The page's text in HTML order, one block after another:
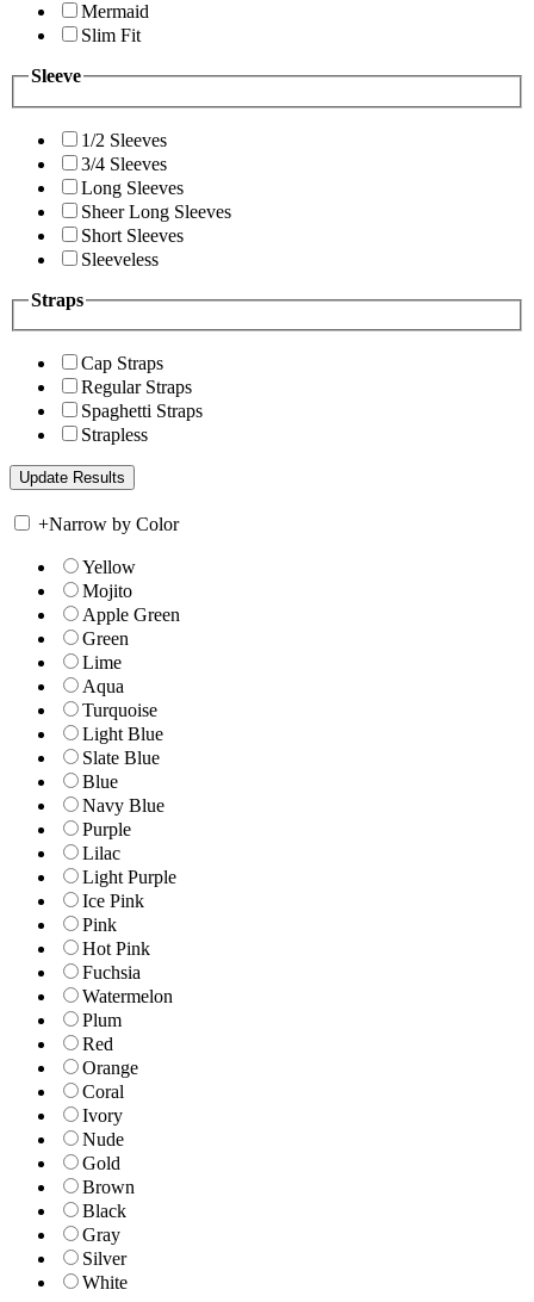
Mermaid
Slim Fit
Sleeve
1/2 Sleeves
3/4 Sleeves
Long Sleeves
Sheer Long Sleeves
Short Sleeves
Sleeveless
Straps
Cap Straps
Regular Straps
Spaghetti Straps
Strapless
+Narrow by Color
Yellow
Mojito
Apple Green
Green
Lime
Aqua
Turquoise
Light Blue
Slate Blue
Blue
Navy Blue
Purple
Lilac
Light Purple
Ice Pink
Pink
Hot Pink
Fuchsia
Watermelon
Plum
Red
Orange
Coral
Ivory
Nude
Gold
Brown
Black
Gray
Silver
White